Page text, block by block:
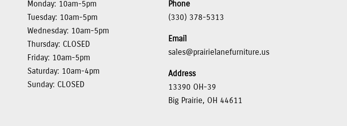
Monday: 10am-5pm
Tuesday: 10am-5pm
Wednesday: 10am-5pm
Thursday: CLOSED
Friday: 10am-5pm
Saturday: 10am-4pm
Sunday: CLOSED
Phone
(330) 378-5313
Email
sales@prairielanefurniture.us
Address
13390 OH-39
Big Prairie, OH 44611